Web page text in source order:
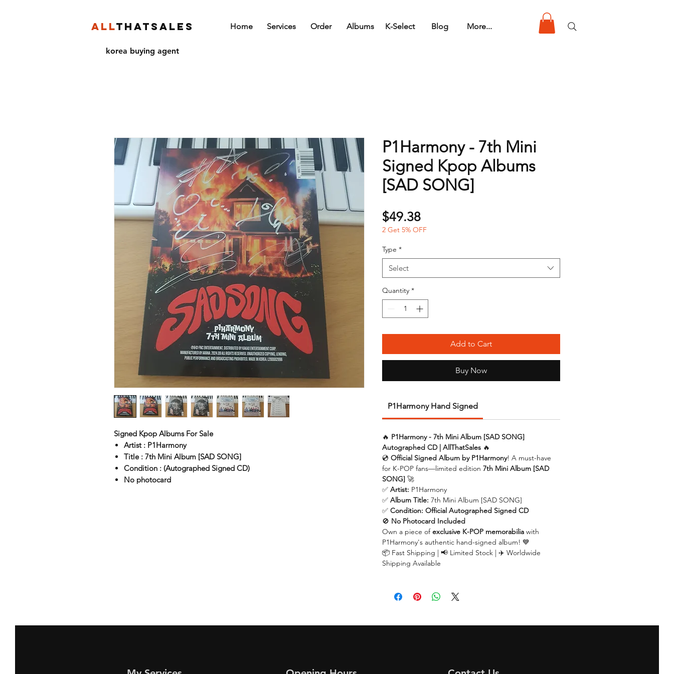
ALLTHATSALES Home Services Order Albums K-Select Blog More...
korea buying agent
Signed Kpop Albums For Sale
Artist : P1Harmony
Title : 7th Mini Album [SAD SONG]
Condition : (Autographed Signed CD)
No photocard
P1Harmony - 7th Mini
Signed Kpop Albums
[SAD SONG]
$49.38Price
2 Get 5% OFF
Type *
Select
Quantity *
Add to Cart
Buy Now
P1Harmony Hand Signed
🔥 P1Harmony - 7th Mini Album [SAD SONG]
Autographed CD | AllThatSales 🔥
💿 Official Signed Album by P1Harmony! A must-have
for K-POP fans—limited edition 7th Mini Album [SAD
SONG] 🚀
✅ Artist: P1Harmony
✅ Album Title: 7th Mini Album [SAD SONG]
✅ Condition: Official Autographed Signed CD
🚫 No Photocard Included
Own a piece ofexclusive K-POP memorabilia with
P1Harmony's authentic hand-signed album! 💙
📦 Fast Shipping | 📢 Limited Stock | ✈️ Worldwide
Shipping Available